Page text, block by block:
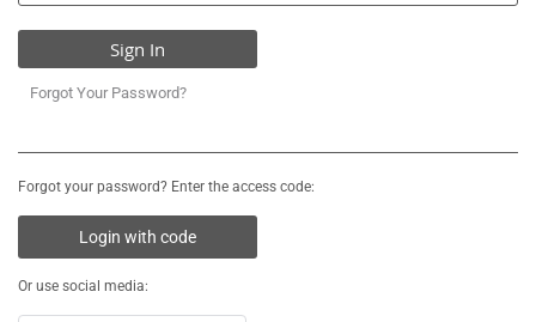
Sign In
Forgot Your Password?
Forgot your password? Enter the access code:
Login with code
Or use social media: